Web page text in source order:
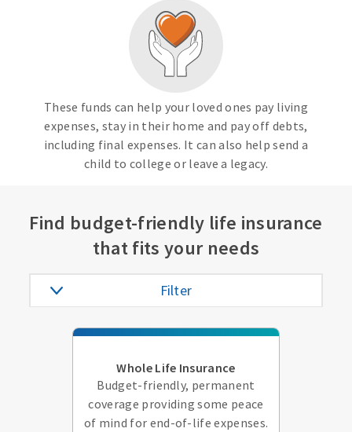
These funds can help your loved ones pay living
expenses, stay in their home and pay off debts,
including final expenses. It can also help send a
child to college or leave a legacy.
Find budget-friendly life insurance
that fits your needs
Filter
Whole Life Insurance
Budget-friendly, permanent
coverage providing some peace
of mind for end-of-life expenses.